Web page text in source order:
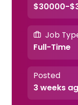
$30000-
Job
Full-Time
Posted
3 weeks